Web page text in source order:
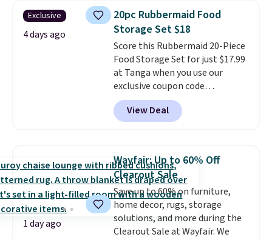
When you're finished, simply roll
it up for compact storage. It
also features a child safety lock
and auto shutoff for added peace
of mind. Use our code
BDWARMFOODISBETTER at
That Daily Deal to get it for just
$19.49 with free shipping.
Exclusive
4 days ago
20pc Rubbermaid Food
Storage Set $18
Score this Rubbermaid 20-Piece
Food Storage Set for just $17.99
at Tanga when you use our
exclusive coupon code
BRADSDEALS at checkout.
Shipping is free too. Other
retailers charge $4 more for this
shipping fees.
Made in the USA,
these containers feature
secure-grip lids with edges
that are easy to open
whenever you need them.
are dishwasher-safe, freezer-
safe, and microwave-safe, and
View Deal
1 day ago
Wayfair: Up to 60% Off
Clearout Sale
Save up to 60% on furniture,
home decor, rugs, storage
solutions, and more during the
Clearout Sale at Wayfair. We